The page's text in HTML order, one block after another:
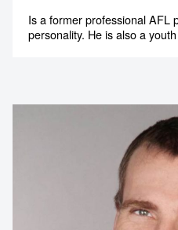
Is a former professional AFL
personality. He is also a